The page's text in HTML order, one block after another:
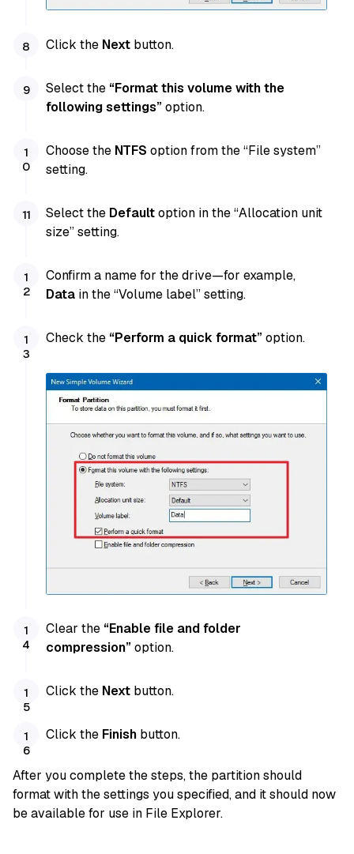
Click the Next button.
Select the “Format this volume with the
following settings”option.
Choose the NTFS option from the “File system”
setting.
Select the Defaultoption in the “Allocation unit
size” setting.
Confirm a name for the drive—for example,
Data in the “Volume label” setting.
Check the “Perform a quick format”option.
Clear the “Enable file and folder
compression”option.
Click the Next button.
Click the Finish button.
After you complete the steps, the partition should
format with the settings you specified, and it should now
be available for use in File Explorer.